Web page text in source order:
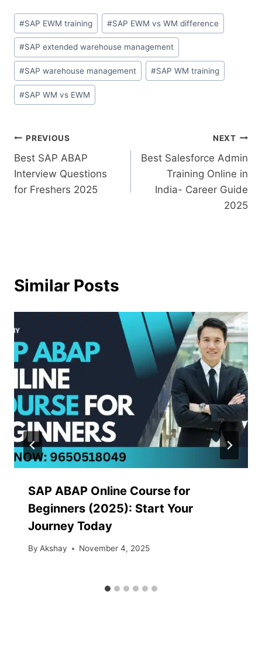
#SAP EWM training #SAP EWM vs WM difference
#SAP extended warehouse management
#SAP warehouse management #SAP WM training
#SAP WM vs EWM
PREVIOUS
Best SAP ABAP
Interview Questions
for Freshers 2025
NEXT
Best Salesforce Admin
Training Online in
India- Career Guide
2025
Similar Posts
SAP ABAP Online Course for
Beginners (2025): Start Your
Journey Today
By Akshay November 4, 2025